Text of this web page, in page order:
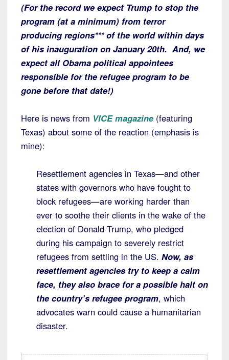
(For the record we expect Trump to stop the
program (at a minimum) from terror
producing regions*** of the world within days
of his inauguration on January 20th. And, we
expect all Obama political appointees
responsible for the refugee program to be
gone before that date!)
Here is news from VICE magazine (featuring
Texas) about some of the reaction (emphasis is
mine):
Resettlement agencies in Texas—and other
states with governors who have fought to
block refugees—are working harder than
ever to soothe their clients in the wake of the
election of Donald Trump, who pledged
during his campaign to severely restrict
refugees from settling in the US. Now, as
resettlement agencies try to keep a calm
face, they also brace for a possible halt on
the country’s refugee program, which
advocates warn could cause a humanitarian
disaster.